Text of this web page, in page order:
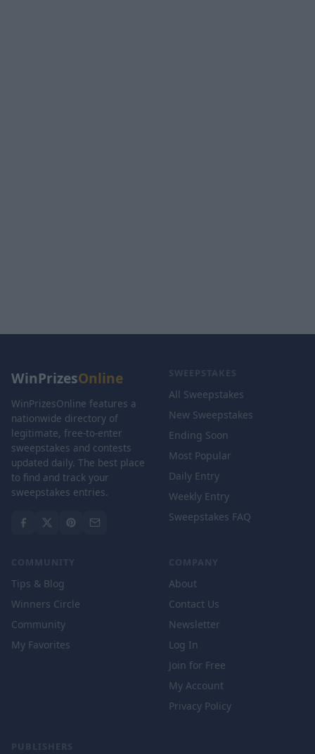
WinPrizesOnline
WinPrizesOnline features a
nationwide directory of
legitimate, free-to-enter
sweepstakes and contests
updated daily. The best place
to find and track your
sweepstakes entries.
SWEEPSTAKES
All Sweepstakes
New Sweepstakes
Ending Soon
Most Popular
Daily Entry
Weekly Entry
Sweepstakes FAQ
COMMUNITY
Tips & Blog
Winners Circle
Community
My Favorites
COMPANY
About
Contact Us
Newsletter
Log In
Join for Free
My Account
Privacy Policy
PUBLISHERS